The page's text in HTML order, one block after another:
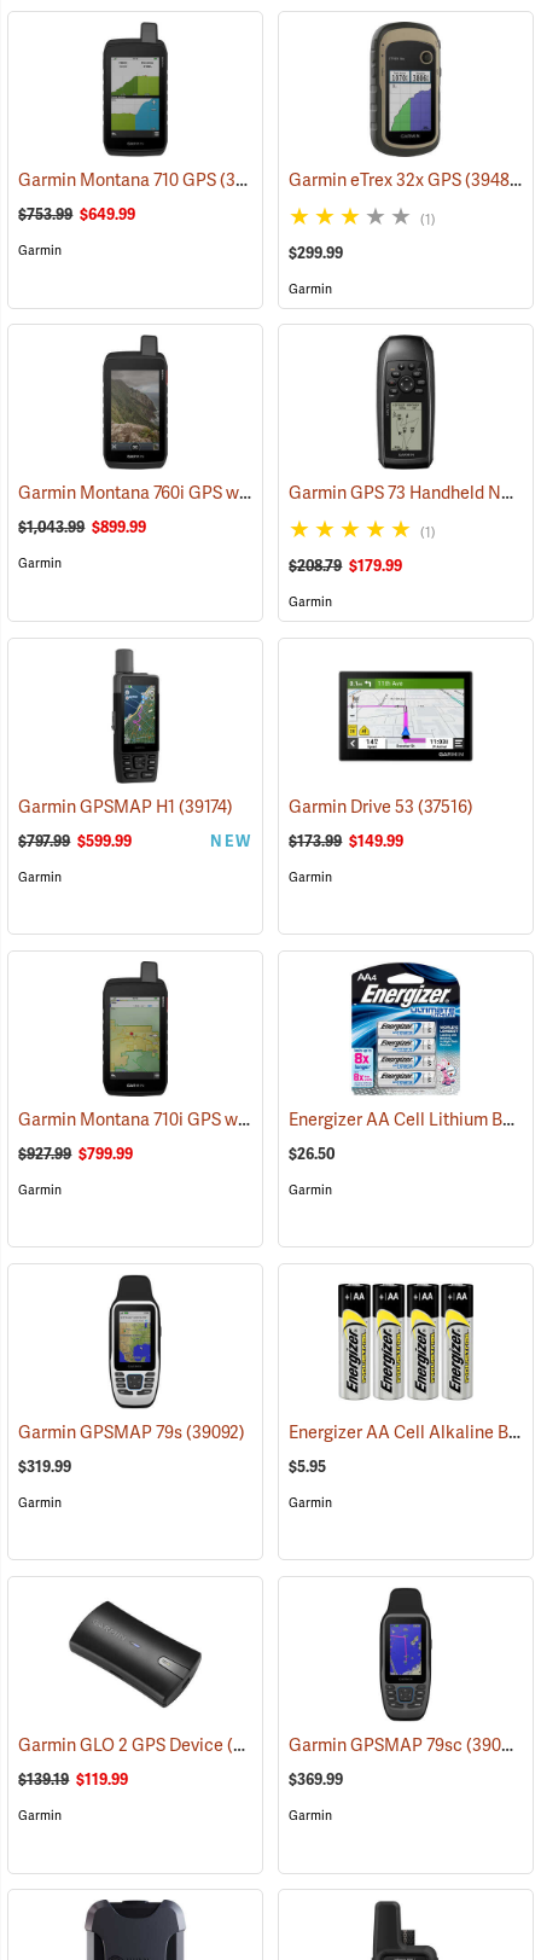
Garmin Montana 710 GPS(39571)
$753.99 $649.99
Garmin
Garmin eTrex 32x GPS(39485)
(1)
$299.99
Garmin
Garmin Montana 760i GPS with inReach Satellite Communication and 8-Megapixel Camera
$1,043.99 $899.99
Garmin
Garmin GPS 73 Handheld Navigator
(1)
$208.79 $179.99
Garmin
Garmin GPSMAP H1(39174)
$797.99 $599.99 NEW
Garmin
Garmin Drive 53(37516)
$173.99 $149.99
Garmin
Garmin Montana 710i GPS with inReach Satellite Communication
$927.99 $799.99
Garmin
Energizer AA Cell Lithium Batteries
$26.50
Garmin
Garmin GPSMAP 79s(39092)
$319.99
Garmin
Energizer AA Cell Alkaline Batteries
$5.95
Garmin
Garmin GLO 2 GPS Device(39002)
$139.19 $119.99
Garmin
Garmin GPSMAP 79sc(39093)
$369.99
Garmin